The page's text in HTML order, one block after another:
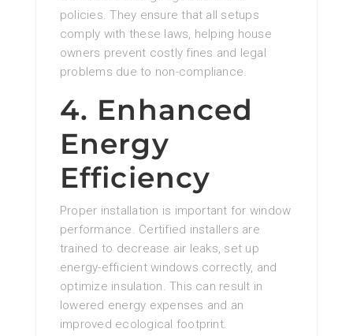
policies. They ensure that all setups
comply with these laws, helping house
owners prevent costly fines and legal
problems due to non-compliance.
4. Enhanced
Energy
Efficiency
Proper installation is important for window
performance. Certified installers are
trained to decrease air leaks, set up
energy-efficient windows correctly, and
optimize insulation. This can result in
lowered energy expenses and an
improved ecological footprint.